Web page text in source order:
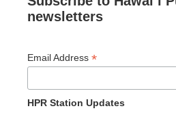
newsletters
Email Address *
HPR Station Updates